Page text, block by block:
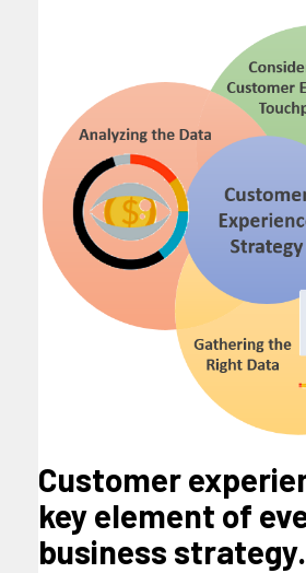
Customer
key element of
business